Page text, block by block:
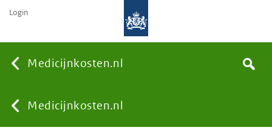
Medicijnkosten.nl
YouMedicijnkosten.nl
Search
Login